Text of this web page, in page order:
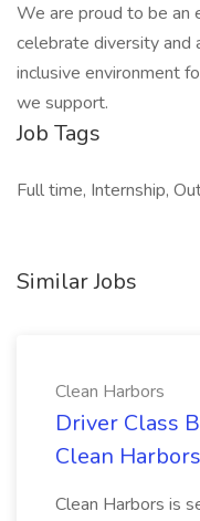
We are proud to be an
celebrate diversity and
inclusive environment
we support.
Job Tags
Full time, Internship,
Similar Jobs
Clean Harbors
Driver Class
Clean Harbors
Clean Harbors is